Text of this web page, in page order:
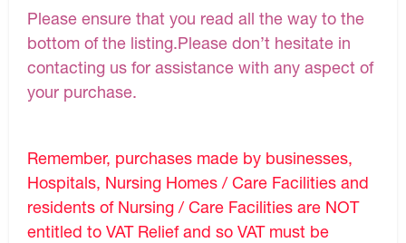
Please ensure that you read all the way to the
bottom of the listing.Please don’t hesitate in
contacting us for assistance with any aspect of
your purchase.
Remember, purchases made by businesses,
Hospitals, Nursing Homes / Care Facilities and
residents of Nursing / Care Facilities are NOT
entitled to VAT Relief and so VAT must be